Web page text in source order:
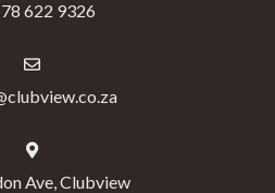
622 9326
Ave, Clubview